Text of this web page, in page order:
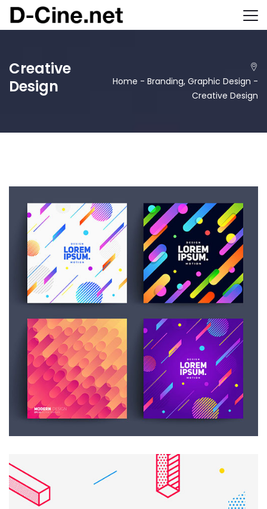
Creative
Design
Home - Branding, Graphic Design -
Creative Design